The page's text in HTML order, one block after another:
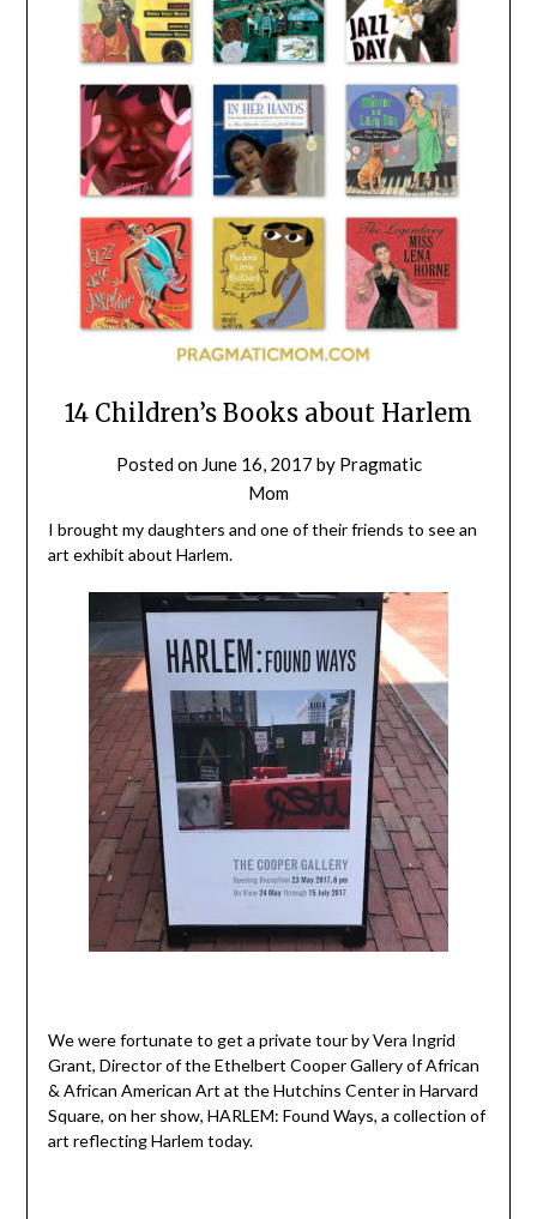
14 Children’s Books about Harlem
Posted on June 16, 2017 by Pragmatic
Mom
I brought my daughters and one of their friends to see an
art exhibit about Harlem.
We were fortunate to get a private tour by Vera Ingrid
Grant, Director of the Ethelbert Cooper Gallery of African
& African American Art at the Hutchins Center in Harvard
Square, on her show, HARLEM: Found Ways, a collection of
art reflecting Harlem today.